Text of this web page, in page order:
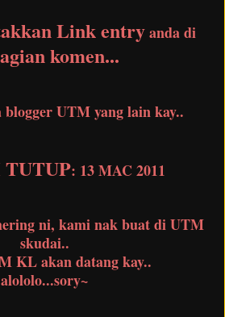
Link entryanda di
komen...
blogger UTM yang lain kay..
: 13 MAC 2011
ni, kami nak buat di UTM
skudai..
KL akan datang kay..
alololo...sory~